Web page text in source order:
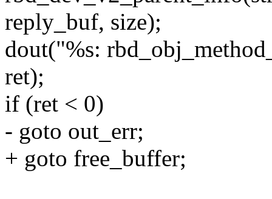
reply_buf, size);
dout("%s:
ret);
if (ret < 0)
- goto out_err;
+ goto free_buffer;